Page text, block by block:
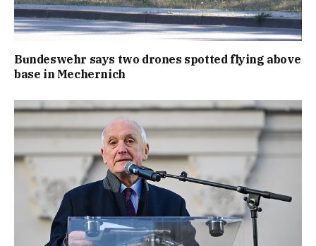
Bundeswehr says two drones spotted flying above
base in Mechernich